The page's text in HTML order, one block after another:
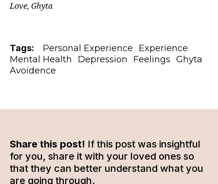
Love, Ghyta
Tags: Personal Experience
Experience
Mental Health
Depression Feelings Ghyta
Avoidence
Share this post! If this post was insightful
for you, share it with your loved ones so
that they can better understand what you
are going through.